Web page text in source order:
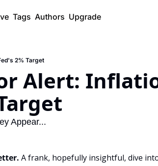
Tags Authors Upgrade
2% Target
Alert:
Appear...
A frank, hopefully insightful, dive